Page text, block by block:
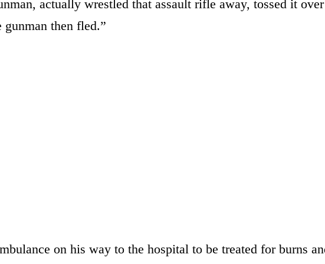
actually wrestled that assault rifle away, tossed it over
then fled.”
on his way to the hospital to be treated for burns